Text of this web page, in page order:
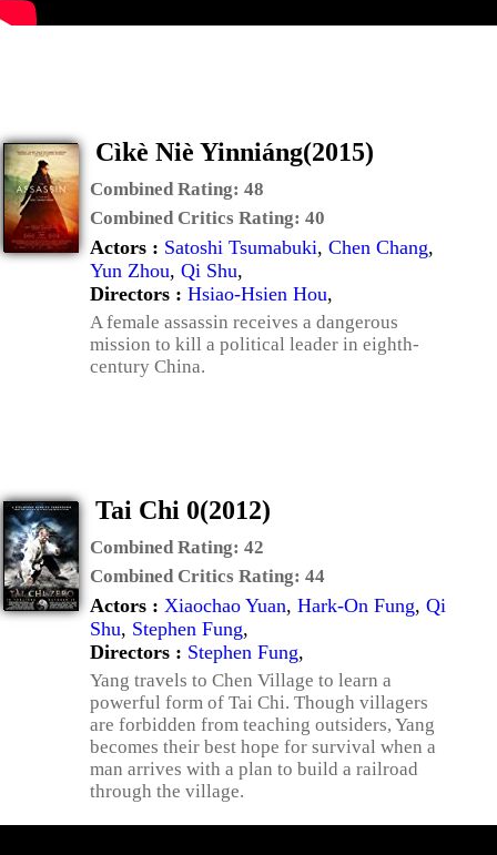
Cìkè Niè Yinniáng(2015)
Combined Rating: 48
Combined Critics Rating: 40
Actors : Satoshi Tsumabuki, Chen Chang,
Yun Zhou, Qi Shu,
Directors : Hsiao-Hsien Hou,
A female assassin receives a dangerous
mission to kill a political leader in eighth-
century China.
Tai Chi 0(2012)
Combined Rating: 42
Combined Critics Rating: 44
Actors : Xiaochao Yuan, Hark-On Fung, Qi
Shu, Stephen Fung,
Directors : Stephen Fung,
Yang travels to Chen Village to learn a
powerful form of Tai Chi. Though villagers
are forbidden from teaching outsiders, Yang
becomes their best hope for survival when a
man arrives with a plan to build a railroad
through the village.